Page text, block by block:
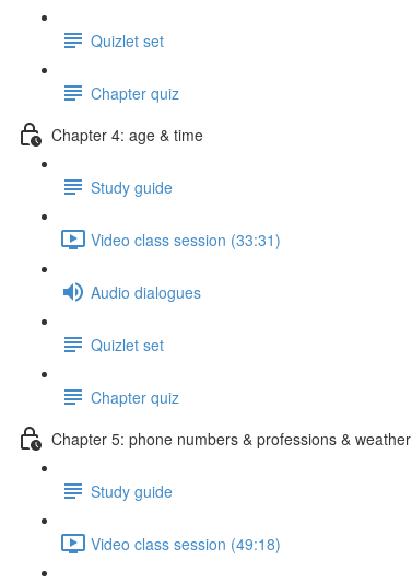
Quizlet set
Chapter quiz
Chapter 4: age & time
Study guide
Video class session (33:31)
Audio dialogues
Quizlet set
Chapter quiz
Chapter 5: phone numbers & professions & weather
Study guide
Video class session (49:18)